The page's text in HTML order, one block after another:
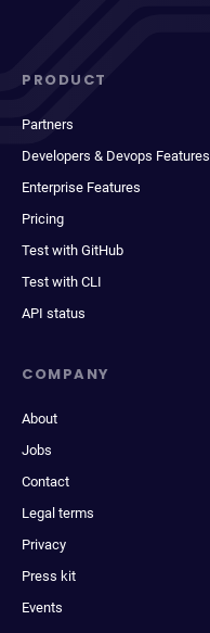
PRODUCT
Partners
Developers & Devops Features
Enterprise Features
Pricing
Test with GitHub
Test with CLI
API status
COMPANY
About
Jobs
Contact
Legal terms
Privacy
Press kit
Events